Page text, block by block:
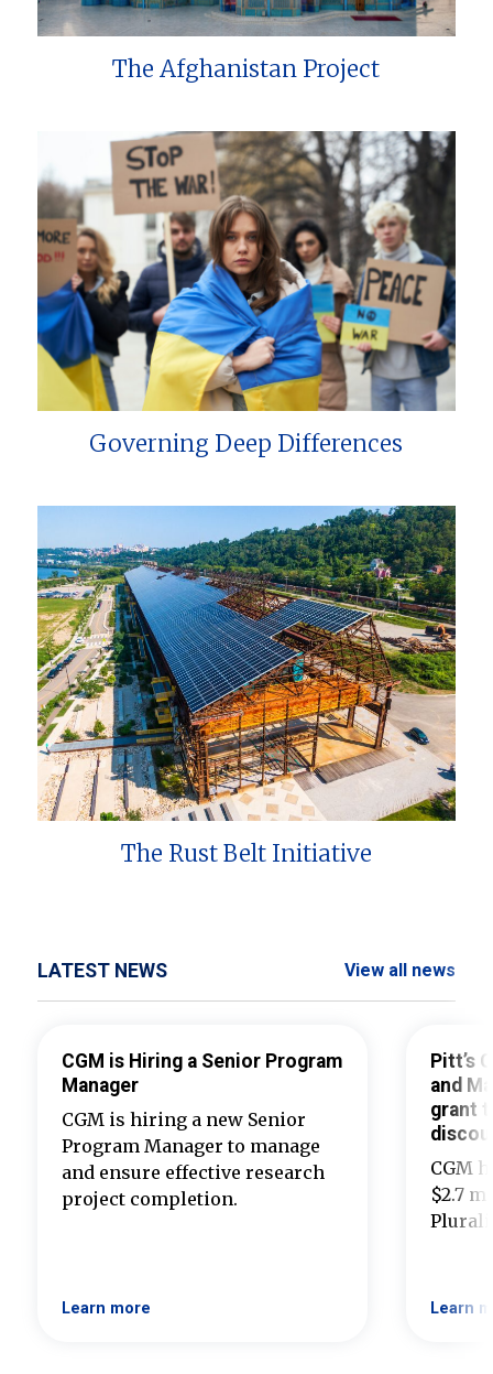
The Afghanistan Project
Governing Deep Differences
The Rust Belt Initiative
LATEST NEWS View all news
CGM is Hiring a Senior Program
Manager
CGM is hiring a new Senior
Program Manager to manage
and ensure effective research
project completion.
Learn more
Pitt’s
and
grant
CGM
$2.7
Learn